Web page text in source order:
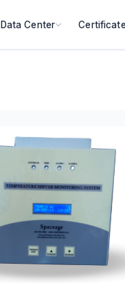
Data Center